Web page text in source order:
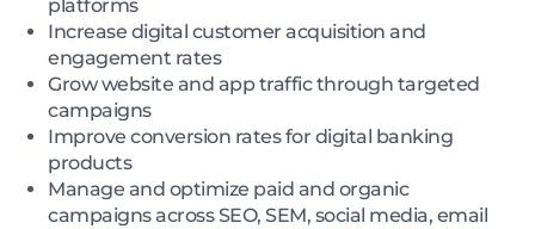
platforms
Increase digital customer acquisition and
engagement rates
Grow website and app traffic through targeted
campaigns
Improve conversion rates for digital banking
products
Manage and optimize paid and organic
campaigns across SEO, SEM, social media, email